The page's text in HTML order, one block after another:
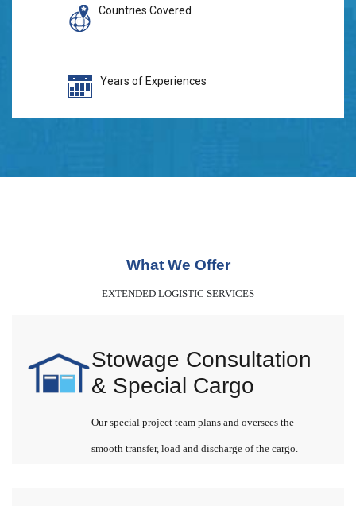
Countries Covered
Years of Experiences
What We Offer
EXTENDED LOGISTIC SERVICES
Stowage Consultation
& Special Cargo
Our special project team plans and oversees the
smooth transfer, load and discharge of the cargo.